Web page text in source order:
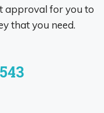
approval for you to
that you need.